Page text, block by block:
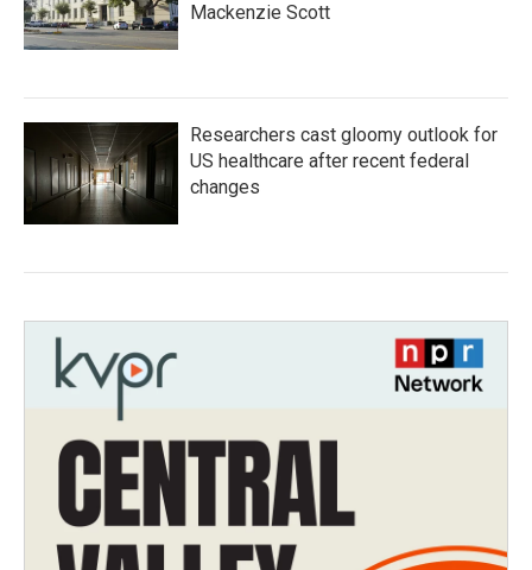
Mackenzie Scott
Researchers cast gloomy outlook for
US healthcare after recent federal
changes